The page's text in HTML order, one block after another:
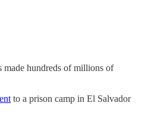
made hundreds of millions of
to a prison camp in El Salvador